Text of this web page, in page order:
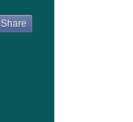
Share